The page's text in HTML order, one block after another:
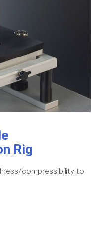
Rig
compressibility to